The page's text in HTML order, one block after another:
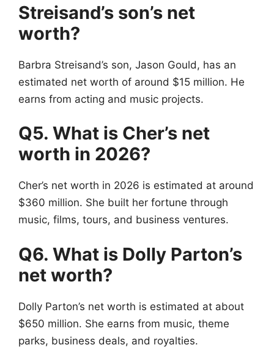
Streisand’s son’s net
worth?
Barbra Streisand’s son, Jason Gould, has an
estimated net worth of around $15 million. He
earns from acting and music projects.
Q5. What is Cher’s net
worth in 2026?
Cher’s net worth in 2026 is estimated at around
$360 million. She built her fortune through
music, films, tours, and business ventures.
Q6. What is Dolly Parton’s
net worth?
Dolly Parton’s net worth is estimated at about
$650 million. She earns from music, theme
parks, business deals, and royalties.